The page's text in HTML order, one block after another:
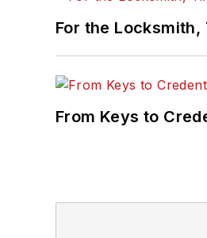
For the Locksmith,
From Keys to